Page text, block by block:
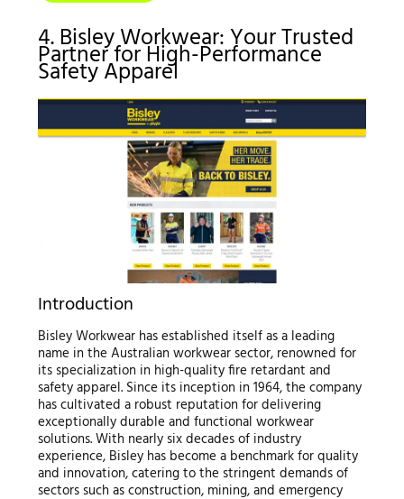
4. Bisley Workwear: Your Trusted
Partner for High-Performance
Safety Apparel
Introduction
Bisley Workwear has established itself as a leading
name in the Australian workwear sector, renowned for
its specialization in high-quality fire retardant and
safety apparel. Since its inception in 1964, the company
has cultivated a robust reputation for delivering
exceptionally durable and functional workwear
solutions. With nearly six decades of industry
experience, Bisley has become a benchmark for quality
and innovation, catering to the stringent demands of
sectors such as construction, mining, and emergency